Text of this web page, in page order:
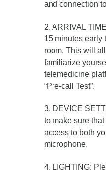
and connection
2. ARRIVAL
15 minutes early
room. This will
familiarize
telemedicine
“Pre-call Test”.
3. DEVICE
to make sure
access to both
microphone.
4. LIGHTING: